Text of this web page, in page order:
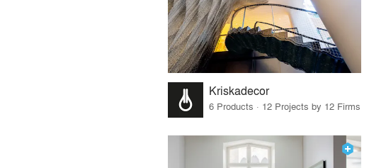
Kriskadecor
6 Products · 12 Projects by 12 Firms